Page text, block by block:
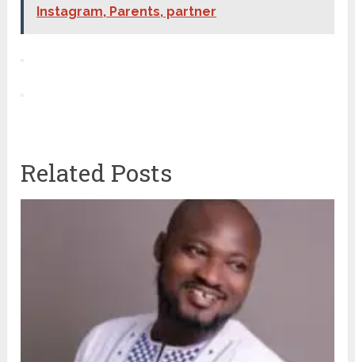
Instagram, Parents, partner
Related Posts